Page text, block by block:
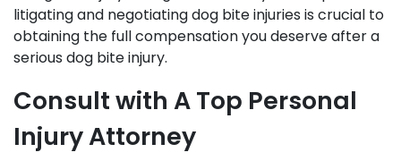
litigating and negotiating dog bite injuries is crucial to
obtaining the full compensation you deserve after a
serious dog bite injury.
Consult with A Top Personal
Injury Attorney